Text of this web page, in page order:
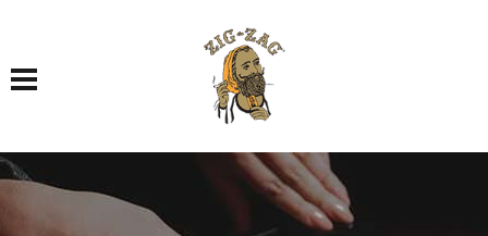
Toggle navigation